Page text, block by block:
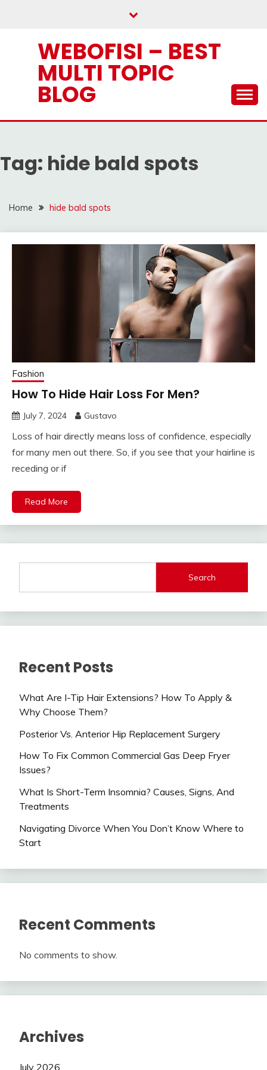
WEBOFISI – BEST
MULTI TOPIC
BLOG
Tag: hide bald spots
Home hide bald spots
Fashion
How To Hide Hair Loss For Men?
July 7, 2024 Gustavo
Loss of hair directly means loss of confidence, especially
for many men out there. So, if you see that your hairline is
receding or if
Read More
Search
Recent Posts
What Are I-Tip Hair Extensions? How To Apply &
Why Choose Them?
Posterior Vs. Anterior Hip Replacement Surgery
How To Fix Common Commercial Gas Deep Fryer
Issues?
What Is Short-Term Insomnia? Causes, Signs, And
Treatments
Navigating Divorce When You Don’t Know Where to
Start
Recent Comments
No comments to show.
Archives
July 2026